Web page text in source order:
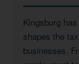
Kingsburg
shapes the
businesses.